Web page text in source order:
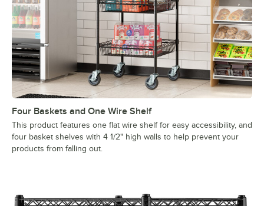
Four Baskets and One Wire Shelf
This product features one flat wire shelf for easy accessibility, and
four basket shelves with 4 1/2" high walls to help prevent your
products from falling out.